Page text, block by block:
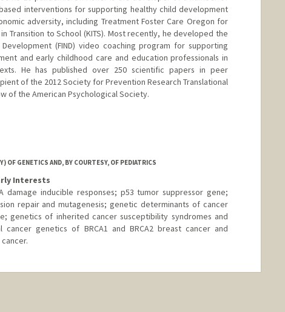
interventions for supporting healthy child development
adversity, including Treatment Foster Care Oregon for
in Transition to School (KITS). Most recently, he developed the
(FIND) video coaching program for supporting
and early childhood care and education professionals in
He has published over 250 scientific papers in peer
of the 2012 Society for Prevention Research Translational
of the American Psychological Society.
OF GENETICS AND, BY COURTESY, OF PEDIATRICS
Interests
damage inducible responses; p53 tumor suppressor gene;
repair and mutagenesis; genetic determinants of cancer
genetics of inherited cancer susceptibility syndromes and
cancer genetics of BRCA1 and BRCA2 breast cancer and